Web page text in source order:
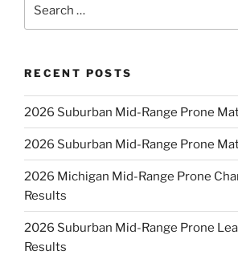
RECENT POSTS
2026 Suburban Mid-Range Prone
2026 Suburban Mid-Range Prone
2026 Michigan Mid-Range Prone
Results
2026 Suburban Mid-Range Prone
Results